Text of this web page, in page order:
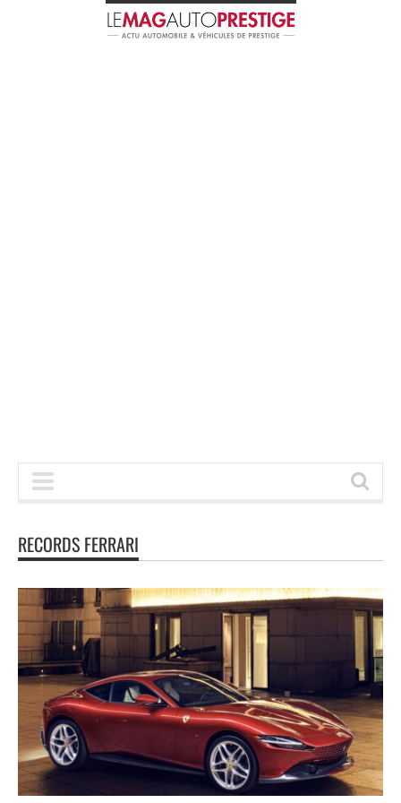
RECORDS FERRARI